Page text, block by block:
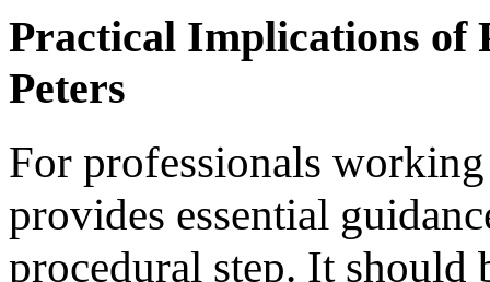
Practical Implications of
Peters
For professionals
provides essential
procedural step. It should